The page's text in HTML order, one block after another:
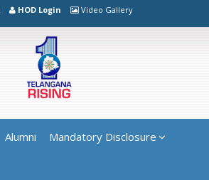
HOD Login Video Gallery
Alumni Mandatory Disclosure